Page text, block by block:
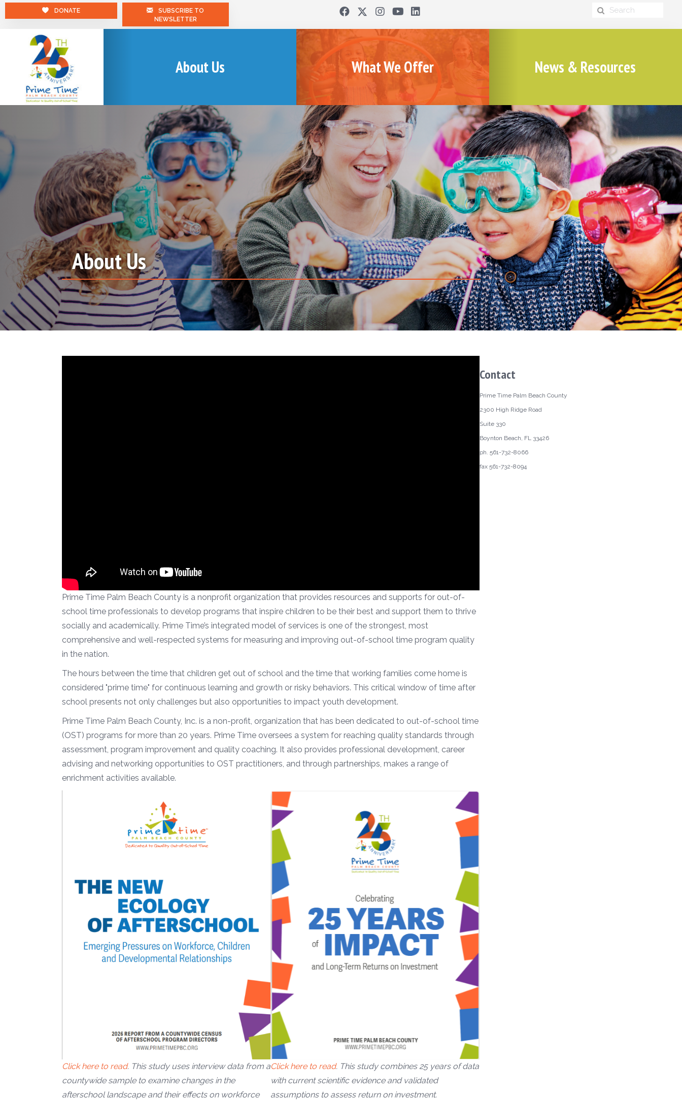
DONATE
SUBSCRIBE TO
NEWSLETTER
About Us What We Offer News & Resources
About Us
Prime Time Palm Beach County is a nonprofit organization that provides resources and supports for out-of-
school time professionals to develop programs that inspire children to be their best and support them to thrive
socially and academically. Prime Time’s integrated model of services is one of the strongest, most
comprehensive and well-respected systems for measuring and improving out-of-school time program quality
in the nation.
The hours between the time that children get out of school and the time that working families come home is
considered "prime time" for continuous learning and growth or risky behaviors. This critical window of time after
school presents not only challenges but also opportunities to impact youth development.
Prime Time Palm Beach County, Inc. is a non-profit, organization that has been dedicated to out-of-school time
(OST) programs for more than 20 years. Prime Time oversees a system for reaching quality standards through
assessment, program improvement and quality coaching. It also provides professional development, career
advising and networking opportunities to OST practitioners, and through partnerships, makes a range of
enrichment activities available.
Click here to read. This study uses interview data from a
countywide sample to examine changes in the
afterschool landscape and their effects on workforce
Click here to read. This study combines 25 years of data
with current scientific evidence and validated
assumptions to assess return on investment.
Contact
Prime Time Palm Beach County
2300 High Ridge Road
Suite 330
Boynton Beach, FL 33426
ph. 561-732-8066
fax 561-732-8094